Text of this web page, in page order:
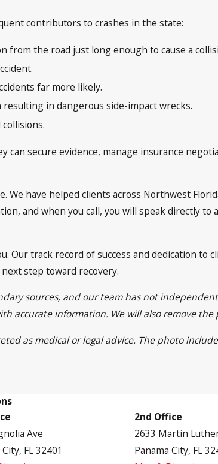
contributors to crashes in the state:
from the road just long enough to cause a
far more likely.
in dangerous side-impact wrecks.
can secure evidence, manage insurance
have helped clients across Northwest
and when you call, you will speak directly to
track record of success and dedication to
step toward recovery.
sources, and our team has not
accurate information. We will also remove
as medical or legal advice. The photo
Ave
FL 32401
2nd Office
2633 Martin
Panama City, FL